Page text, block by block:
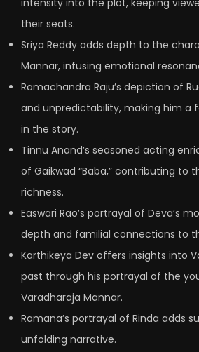
their seats.
Sriya Reddy adds depth to the
Mannar, infusing emotional
Ramachandra Raju’s depiction of
and unpredictability, making him a
in the story.
Tinnu Anand’s seasoned acting
of Gaikwad “Baba,” contributing to
richness.
Easwari Rao’s portrayal of Deva’s
depth and familial connections to
Karthikeya Dev offers insights into
past through his portrayal of the
Varadharaja Mannar.
Ramana’s portrayal of Rinda adds
unfolding narrative.